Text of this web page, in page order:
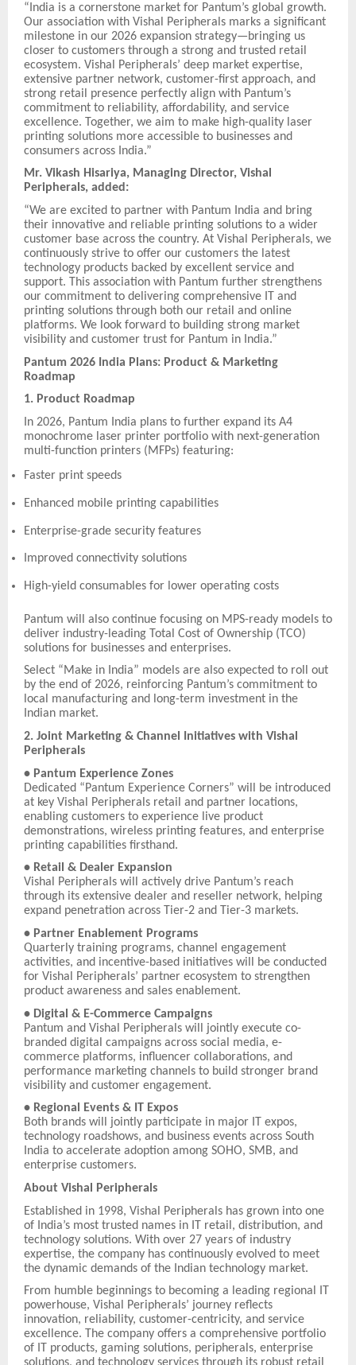
“India is a cornerstone market for Pantum’s global growth.
Our association with Vishal Peripherals marks a significant
milestone in our 2026 expansion strategy—bringing us
closer to customers through a strong and trusted retail
ecosystem. Vishal Peripherals’ deep market expertise,
extensive partner network, customer-first approach, and
strong retail presence perfectly align with Pantum’s
commitment to reliability, affordability, and service
excellence. Together, we aim to make high-quality laser
printing solutions more accessible to businesses and
consumers across India.”
Mr. Vikash Hisariya, Managing Director, Vishal
Peripherals, added:
“We are excited to partner with Pantum India and bring
their innovative and reliable printing solutions to a wider
customer base across the country. At Vishal Peripherals, we
continuously strive to offer our customers the latest
technology products backed by excellent service and
support. This association with Pantum further strengthens
our commitment to delivering comprehensive IT and
printing solutions through both our retail and online
platforms. We look forward to building strong market
visibility and customer trust for Pantum in India.”
Pantum 2026 India Plans: Product & Marketing
Roadmap
1. Product Roadmap
In 2026, Pantum India plans to further expand its A4
monochrome laser printer portfolio with next-generation
multi-function printers (MFPs) featuring:
Faster print speeds
Enhanced mobile printing capabilities
Enterprise-grade security features
Improved connectivity solutions
High-yield consumables for lower operating costs
Pantum will also continue focusing on MPS-ready models to
deliver industry-leading Total Cost of Ownership (TCO)
solutions for businesses and enterprises.
Select “Make in India” models are also expected to roll out
by the end of 2026, reinforcing Pantum’s commitment to
local manufacturing and long-term investment in the
Indian market.
2. Joint Marketing & Channel Initiatives with Vishal
Peripherals
• Pantum Experience Zones
Dedicated “Pantum Experience Corners” will be introduced
at key Vishal Peripherals retail and partner locations,
enabling customers to experience live product
demonstrations, wireless printing features, and enterprise
printing capabilities firsthand.
• Retail & Dealer Expansion
Vishal Peripherals will actively drive Pantum’s reach
through its extensive dealer and reseller network, helping
expand penetration across Tier-2 and Tier-3 markets.
• Partner Enablement Programs
Quarterly training programs, channel engagement
activities, and incentive-based initiatives will be conducted
for Vishal Peripherals’ partner ecosystem to strengthen
product awareness and sales enablement.
• Digital & E-Commerce Campaigns
Pantum and Vishal Peripherals will jointly execute co-
branded digital campaigns across social media, e-
commerce platforms, influencer collaborations, and
performance marketing channels to build stronger brand
visibility and customer engagement.
• Regional Events & IT Expos
Both brands will jointly participate in major IT expos,
technology roadshows, and business events across South
India to accelerate adoption among SOHO, SMB, and
enterprise customers.
About Vishal Peripherals
Established in 1998, Vishal Peripherals has grown into one
of India’s most trusted names in IT retail, distribution, and
technology solutions. With over 27 years of industry
expertise, the company has continuously evolved to meet
the dynamic demands of the Indian technology market.
From humble beginnings to becoming a leading regional IT
powerhouse, Vishal Peripherals’ journey reflects
innovation, reliability, customer-centricity, and service
excellence. The company offers a comprehensive portfolio
of IT products, gaming solutions, peripherals, enterprise